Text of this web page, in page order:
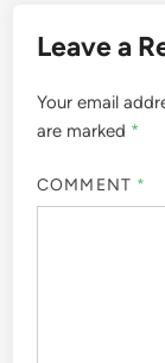
Leave a
Your email
are marked *
COMMENT *